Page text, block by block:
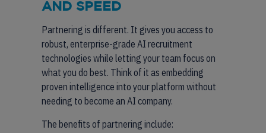
AND SPEED
Partnering is different. It gives you access to
robust, enterprise-grade AI recruitment
technologies while letting your team focus on
what you do best. Think of it as embedding
proven intelligence into your platform without
needing to become an AI company.
The benefits of partnering include: